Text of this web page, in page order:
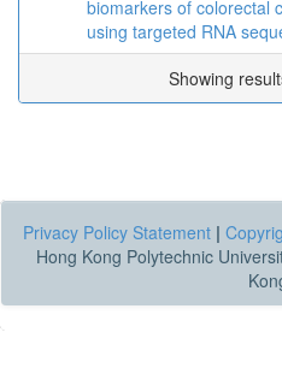
biomarkers of colorectal
using targeted RNA
Showing
Privacy Policy Statement |
Hong Kong Polytechnic